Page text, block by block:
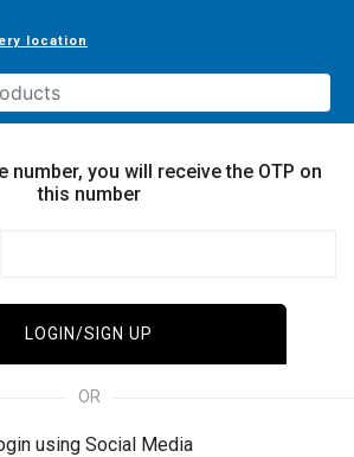
location
number, you will receive the OTP on
this number
LOGIN/SIGN UP
OR
using Social Media